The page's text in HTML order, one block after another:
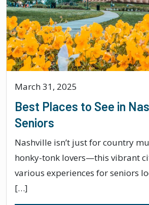
March 31, 2025
Best Places to See in
Seniors
Nashville isn’t just for country
honky-tonk lovers—this vibrant
various experiences for seniors
[…]